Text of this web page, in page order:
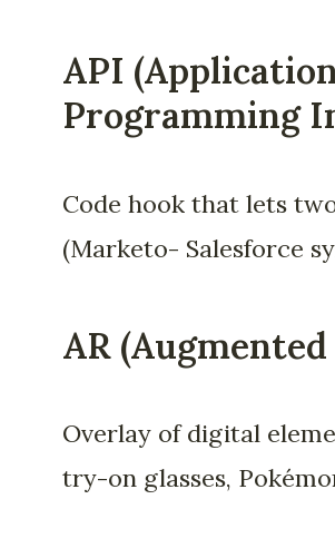
API
Programming
Code hook that lets
(Marketo- Salesforce
AR
Overlay of digital
try-on glasses,